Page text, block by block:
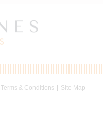
Terms & Conditions Site Map